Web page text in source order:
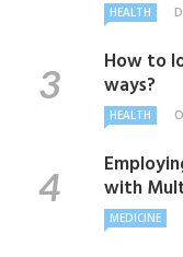
HEALTH
How to
ways?
HEALTH
with
MEDICINE